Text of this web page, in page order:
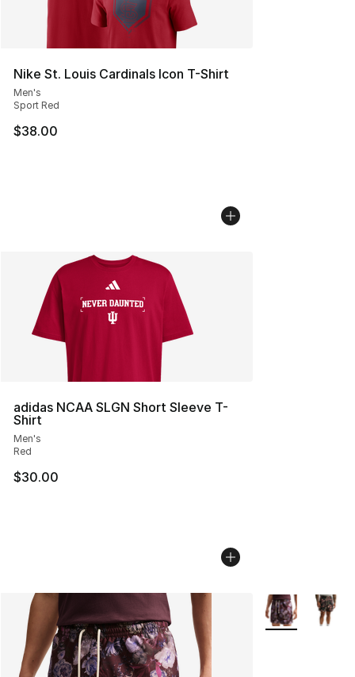
Nike St. Louis Cardinals Icon T-Shirt
Men's
Sport Red
$38.00
adidas NCAA SLGN Short Sleeve T-
Shirt
Men's
Red
$30.00
More Colors